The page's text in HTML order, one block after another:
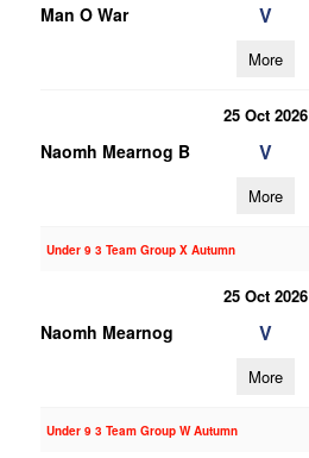
Man O War V
More
25 Oct 2026
Naomh Mearnog B V
More
Under 9 3 Team Group X Autumn
25 Oct 2026
Naomh Mearnog V
More
Under 9 3 Team Group W Autumn